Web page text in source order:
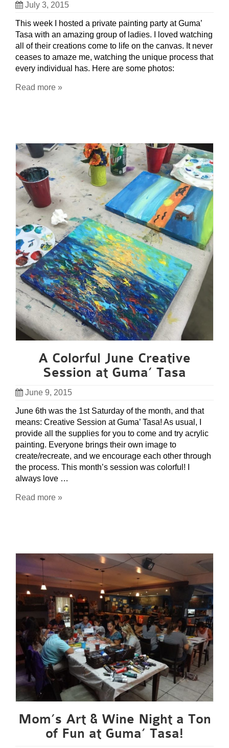
July 3, 2015
This week I hosted a private painting party at Guma’
Tasa with an amazing group of ladies. I loved watching
all of their creations come to life on the canvas. It never
ceases to amaze me, watching the unique process that
every individual has. Here are some photos:
Read more »
A Colorful June Creative
Session at Guma’ Tasa
June 9, 2015
June 6th was the 1st Saturday of the month, and that
means: Creative Session at Guma’ Tasa! As usual, I
provide all the supplies for you to come and try acrylic
painting. Everyone brings their own image to
create/recreate, and we encourage each other through
the process. This month’s session was colorful! I
always love …
Read more »
Mom’s Art & Wine Night a Ton
of Fun at Guma’ Tasa!